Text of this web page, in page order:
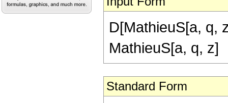
D[MathieuS[a, q,
MathieuS[a, q, z]
Standard Form